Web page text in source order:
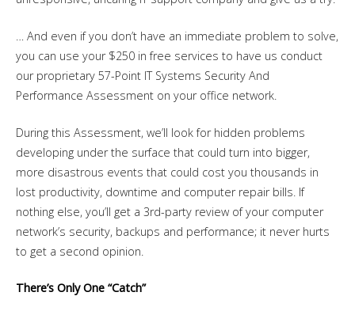
… And even if you don’t have an immediate problem to solve,
you can use your $250 in free services to have us conduct
our proprietary 57-Point IT Systems Security And
Performance Assessment on your office network.
During this Assessment, we’ll look for hidden problems
developing under the surface that could turn into bigger,
more disastrous events that could cost you thousands in
lost productivity, downtime and computer repair bills. If
nothing else, you’ll get a 3rd-party review of your computer
network’s security, backups and performance; it never hurts
to get a second opinion.
There’s Only One “Catch”